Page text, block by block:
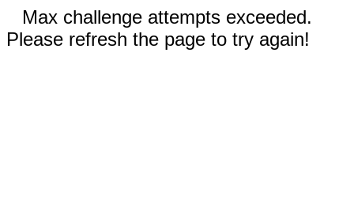
Max challenge attempts exceeded.
Please refresh the page to try again!